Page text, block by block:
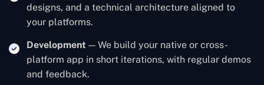
designs, and a technical architecture aligned to
your platforms.
Development — We build your native or cross-
platform app in short iterations, with regular demos
and feedback.